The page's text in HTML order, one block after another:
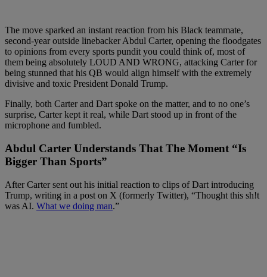
The move sparked an instant reaction from his Black teammate,
second-year outside linebacker Abdul Carter, opening the floodgates
to opinions from every sports pundit you could think of, most of
them being absolutely LOUD AND WRONG, attacking Carter for
being stunned that his QB would align himself with the extremely
divisive and toxic President Donald Trump.
Finally, both Carter and Dart spoke on the matter, and to no one’s
surprise, Carter kept it real, while Dart stood up in front of the
microphone and fumbled.
Abdul Carter Understands That The Moment “Is
Bigger Than Sports”
After Carter sent out his initial reaction to clips of Dart introducing
Trump, writing in a post on X (formerly Twitter), “Thought this sh!t
was AI. What we doing man.”